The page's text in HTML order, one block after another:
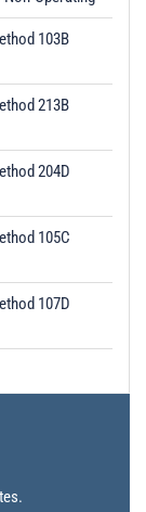
103B
213B
204D
105C
107D